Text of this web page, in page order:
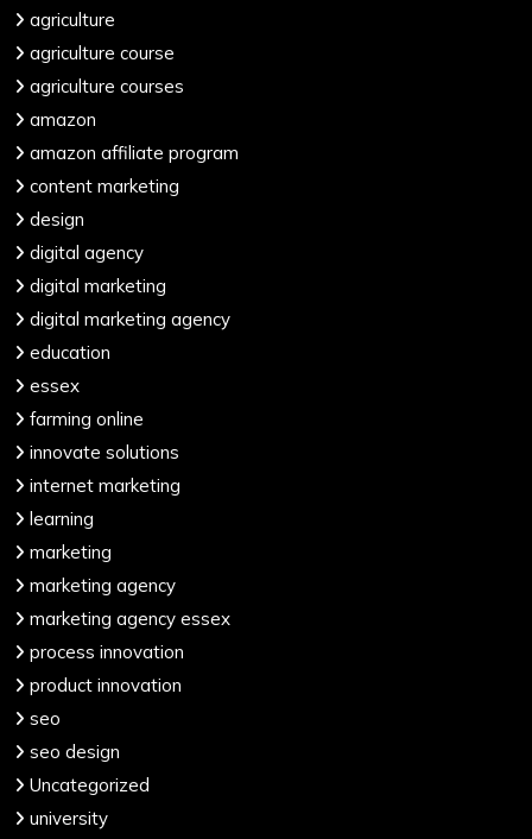
agriculture
agriculture course
agriculture courses
amazon
amazon affiliate program
content marketing
design
digital agency
digital marketing
digital marketing agency
education
essex
farming online
innovate solutions
internet marketing
learning
marketing
marketing agency
marketing agency essex
process innovation
product innovation
seo
seo design
Uncategorized
university